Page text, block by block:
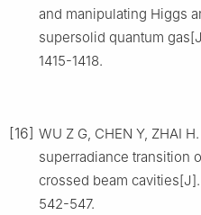
and manipulating Higgs
supersolid quantum
1415-1418.
[16] WU Z G, CHEN Y, ZHAI
superradiance transition
crossed beam
542-547.